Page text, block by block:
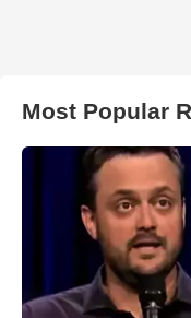
Most Popular